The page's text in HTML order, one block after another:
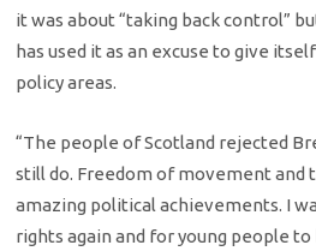
it was about “taking back control”
has used it as an excuse to give
policy areas.
“The people of Scotland rejected
still do. Freedom of movement and
amazing political achievements. I
rights again and for young people